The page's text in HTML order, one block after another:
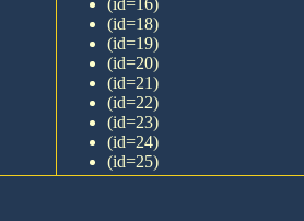
(id=16)
(id=18)
(id=19)
(id=20)
(id=21)
(id=22)
(id=23)
(id=24)
(id=25)